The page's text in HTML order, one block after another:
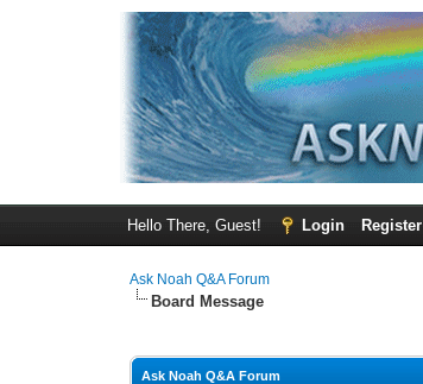
Hello There, Guest! Login Register
Ask Noah Q&A Forum
Board Message
Ask Noah Q&A Forum